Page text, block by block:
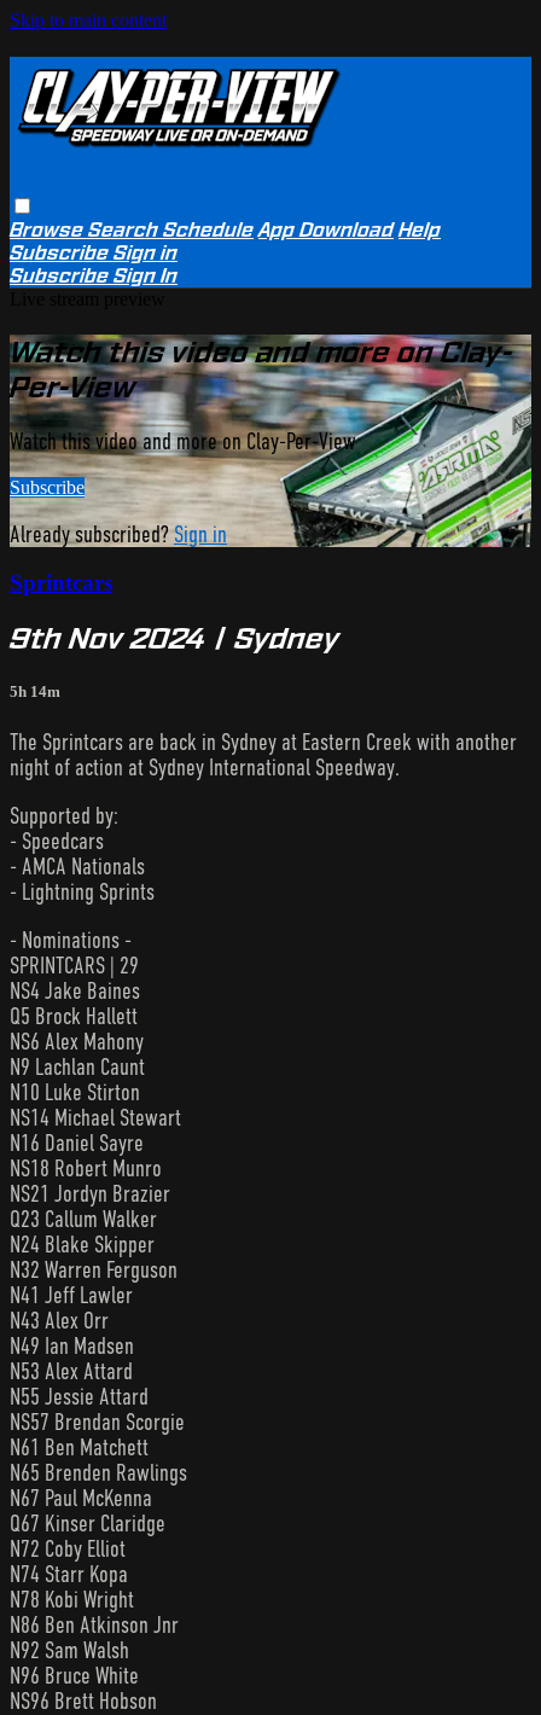
Skip to main content
BrowseSearchSchedule App Download Help
SubscribeSign in
SubscribeSign In
Watch this video and more on Clay-
Per-View
Watch this video and more on Clay-Per-View
Subscribe
Already subscribed?Sign in
Sprintcars
9th Nov 2024 | Sydney
5h 14m
The Sprintcars are back in Sydney at Eastern Creek with another
night of action at Sydney International Speedway.
Supported by:
- Speedcars
- AMCA Nationals
- Lightning Sprints
- Nominations -
SPRINTCARS | 29
NS4 Jake Baines
Q5 Brock Hallett
NS6 Alex Mahony
N9 Lachlan Caunt
N10 Luke Stirton
NS14 Michael Stewart
N16 Daniel Sayre
NS18 Robert Munro
NS21 Jordyn Brazier
Q23 Callum Walker
N24 Blake Skipper
N32 Warren Ferguson
N41 Jeff Lawler
N43 Alex Orr
N49 Ian Madsen
N53 Alex Attard
N55 Jessie Attard
NS57 Brendan Scorgie
N61 Ben Matchett
N65 Brenden Rawlings
N67 Paul McKenna
Q67 Kinser Claridge
N72 Coby Elliot
N74 Starr Kopa
N78 Kobi Wright
N86 Ben Atkinson Jnr
N92 Sam Walsh
N96 Bruce White
NS96 Brett Hobson